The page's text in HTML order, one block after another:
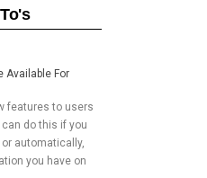
Available For
features to users
do this if you
automatically,
you have on